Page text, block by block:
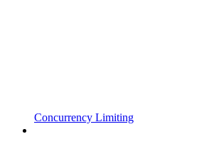
Concurrency Limiting